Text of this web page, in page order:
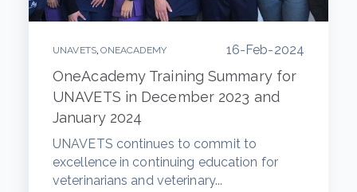
UNAVETS ,ONEACADEMY 16-Feb-2024
OneAcademy Training Summary for
UNAVETS in December 2023 and
January 2024
UNAVETS continues to commit to
excellence in continuing education for
veterinarians and veterinary...